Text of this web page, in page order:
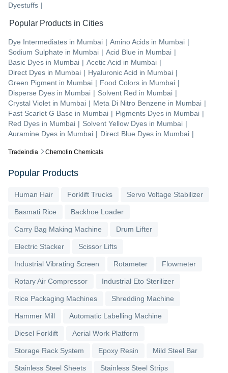
Tradeindia Chemolin Chemicals
Dyestuffs |
Popular Products in Cities
Dye Intermediates in Mumbai | Amino Acids in Mumbai |
Sodium Sulphate in Mumbai | Acid Blue in Mumbai |
Basic Dyes in Mumbai | Acetic Acid in Mumbai |
Direct Dyes in Mumbai | Hyaluronic Acid in Mumbai |
Green Pigment in Mumbai | Food Colors in Mumbai |
Disperse Dyes in Mumbai | Solvent Red in Mumbai |
Crystal Violet in Mumbai | Meta Di Nitro Benzene in Mumbai |
Fast Scarlet G Base in Mumbai | Pigments Dyes in Mumbai |
Red Dyes in Mumbai | Solvent Yellow Dyes in Mumbai |
Auramine Dyes in Mumbai | Direct Blue Dyes in Mumbai |
Popular Products
Human Hair Forklift Trucks Servo Voltage Stabilizer
Basmati Rice Backhoe Loader
Carry Bag Making Machine Drum Lifter
Electric Stacker Scissor Lifts
Industrial Vibrating Screen Rotameter Flowmeter
Rotary Air Compressor Industrial Eto Sterilizer
Rice Packaging Machines Shredding Machine
Hammer Mill Automatic Labelling Machine
Diesel Forklift Aerial Work Platform
Storage Rack System Epoxy Resin Mild Steel Bar
Stainless Steel Sheets Stainless Steel Strips